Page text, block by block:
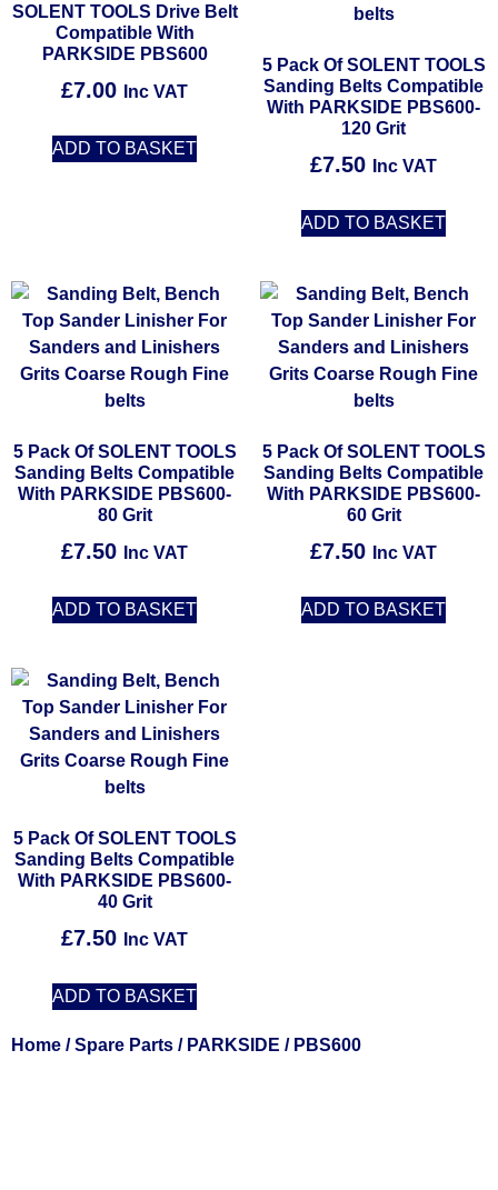
SOLENT TOOLS Drive Belt
Compatible With
PARKSIDE PBS600
£7.00 Inc VAT
ADD TO BASKET
5 Pack Of SOLENT TOOLS
Sanding Belts Compatible
With PARKSIDE PBS600-
120 Grit
£7.50 Inc VAT
ADD TO BASKET
5 Pack Of SOLENT TOOLS
Sanding Belts Compatible
With PARKSIDE PBS600-
80 Grit
£7.50 Inc VAT
ADD TO BASKET
5 Pack Of SOLENT TOOLS
Sanding Belts Compatible
With PARKSIDE PBS600-
60 Grit
£7.50 Inc VAT
ADD TO BASKET
5 Pack Of SOLENT TOOLS
Sanding Belts Compatible
With PARKSIDE PBS600-
40 Grit
£7.50 Inc VAT
ADD TO BASKET
Home /Spare Parts / PARKSIDE / PBS600